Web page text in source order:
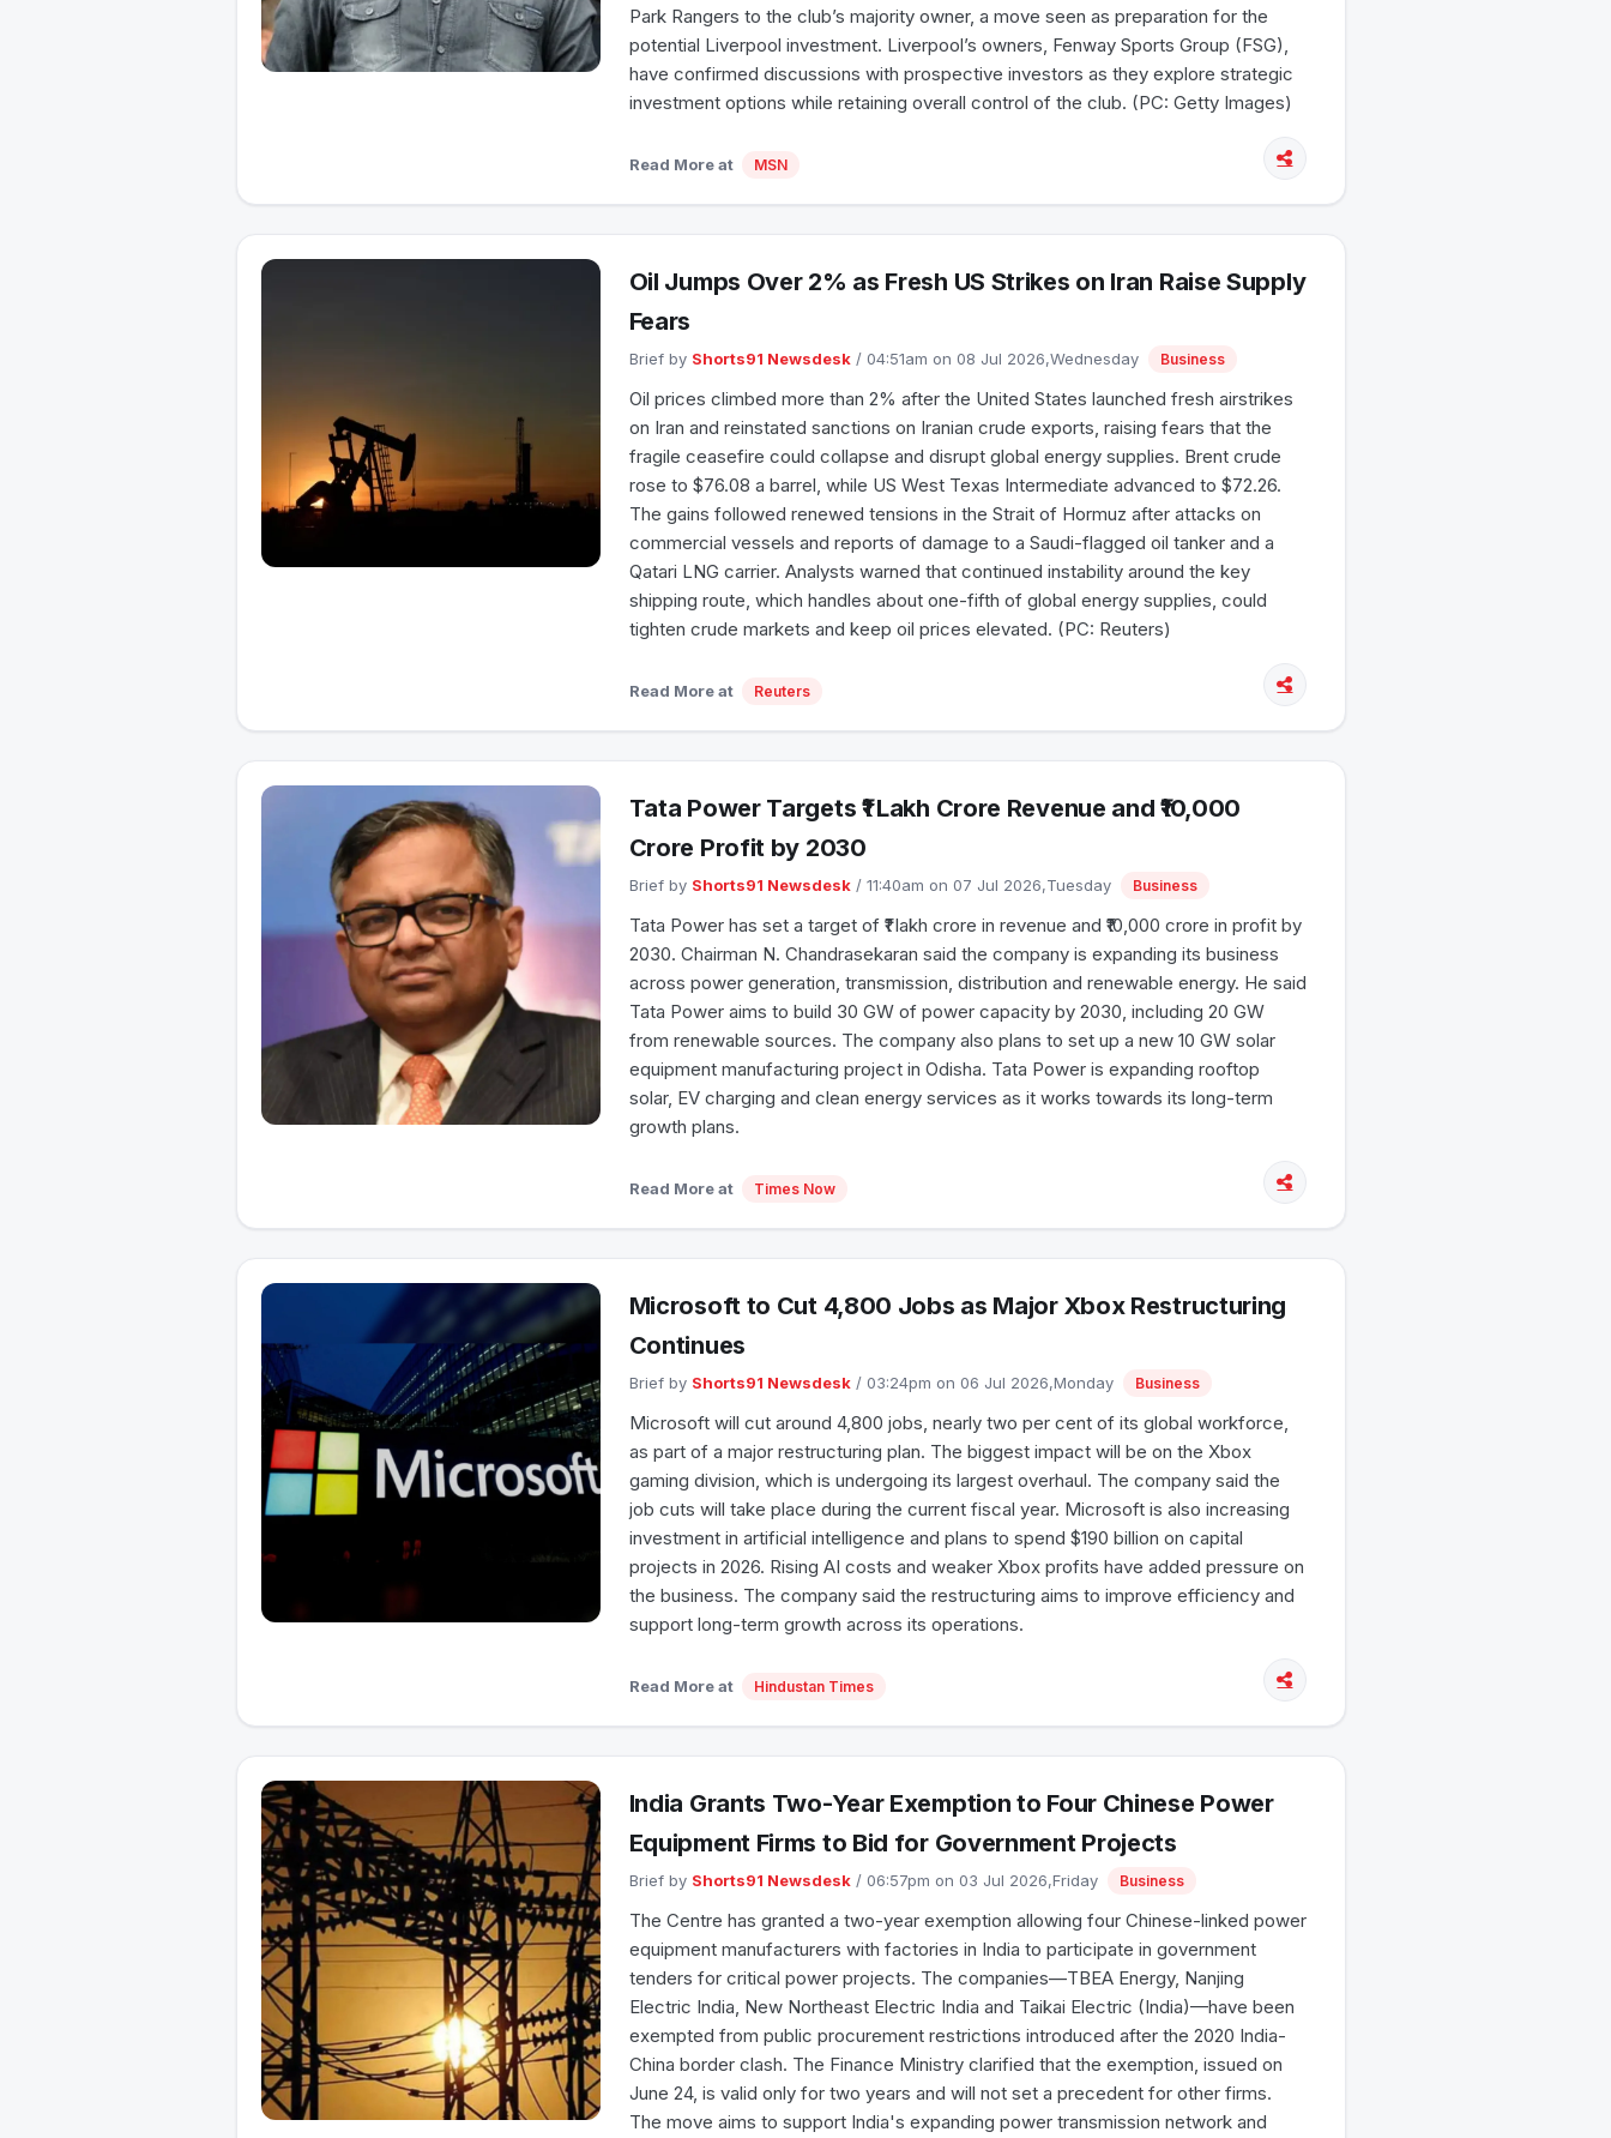
Park Rangers to the club’s majority owner, a move seen as preparation for the
potential Liverpool investment. Liverpool’s owners, Fenway Sports Group (FSG),
have confirmed discussions with prospective investors as they explore strategic
investment options while retaining overall control of the club. (PC: Getty Images)
Read More at MSN
Oil Jumps Over 2% as Fresh US Strikes on Iran Raise Supply
Fears
Brief by Shorts91 Newsdesk/ 04:51am on 08 Jul 2026,Wednesday Business
Oil prices climbed more than 2% after the United States launched fresh airstrikes
on Iran and reinstated sanctions on Iranian crude exports, raising fears that the
fragile ceasefire could collapse and disrupt global energy supplies. Brent crude
rose to $76.08 a barrel, while US West Texas Intermediate advanced to $72.26.
The gains followed renewed tensions in the Strait of Hormuz after attacks on
commercial vessels and reports of damage to a Saudi-flagged oil tanker and a
Qatari LNG carrier. Analysts warned that continued instability around the key
shipping route, which handles about one-fifth of global energy supplies, could
tighten crude markets and keep oil prices elevated. (PC: Reuters)
Read More at Reuters
Tata Power Targets ₹1 Lakh Crore Revenue and ₹10,000
Crore Profit by 2030
Brief by Shorts91 Newsdesk/ 11:40am on 07 Jul 2026,Tuesday Business
Tata Power has set a target of ₹1 lakh crore in revenue and ₹10,000 crore in profit by
2030. Chairman N. Chandrasekaran said the company is expanding its business
across power generation, transmission, distribution and renewable energy. He said
Tata Power aims to build 30 GW of power capacity by 2030, including 20 GW
from renewable sources. The company also plans to set up a new 10 GW solar
equipment manufacturing project in Odisha. Tata Power is expanding rooftop
solar, EV charging and clean energy services as it works towards its long-term
growth plans.
Read More at Times Now
Microsoft to Cut 4,800 Jobs as Major Xbox Restructuring
Continues
Brief by Shorts91 Newsdesk/ 03:24pm on 06 Jul 2026,Monday Business
Microsoft will cut around 4,800 jobs, nearly two per cent of its global workforce,
as part of a major restructuring plan. The biggest impact will be on the Xbox
gaming division, which is undergoing its largest overhaul. The company said the
job cuts will take place during the current fiscal year. Microsoft is also increasing
investment in artificial intelligence and plans to spend $190 billion on capital
projects in 2026. Rising AI costs and weaker Xbox profits have added pressure on
the business. The company said the restructuring aims to improve efficiency and
support long-term growth across its operations.
Read More at Hindustan Times
India Grants Two-Year Exemption to Four Chinese Power
Equipment Firms to Bid for Government Projects
Brief by Shorts91 Newsdesk/ 06:57pm on 03 Jul 2026,Friday Business
The Centre has granted a two-year exemption allowing four Chinese-linked power
equipment manufacturers with factories in India to participate in government
tenders for critical power projects. The companies—TBEA Energy, Nanjing
Electric India, New Northeast Electric India and Taikai Electric (India)—have been
exempted from public procurement restrictions introduced after the 2020 India-
China border clash. The Finance Ministry clarified that the exemption, issued on
June 24, is valid only for two years and will not set a precedent for other firms.
The move aims to support India's expanding power transmission network and